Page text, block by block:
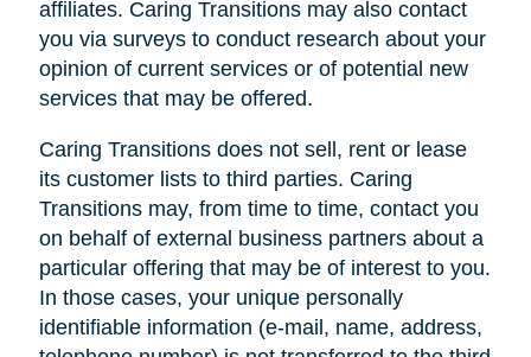
affiliates. Caring Transitions may also contact
you via surveys to conduct research about your
opinion of current services or of potential new
services that may be offered.
Caring Transitions does not sell, rent or lease
its customer lists to third parties. Caring
Transitions may, from time to time, contact you
on behalf of external business partners about a
particular offering that may be of interest to you.
In those cases, your unique personally
identifiable information (e-mail, name, address,